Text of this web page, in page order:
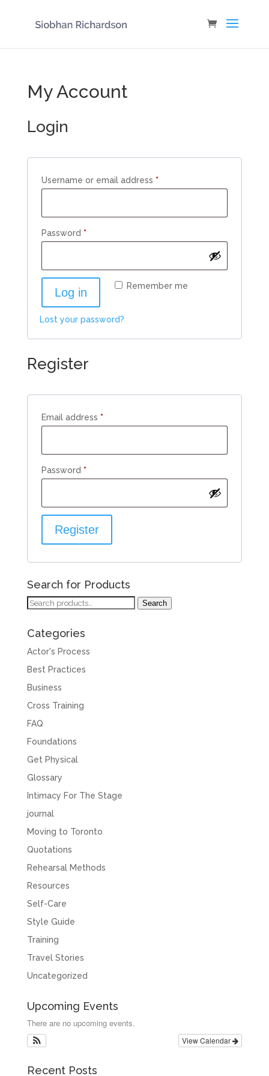
My Account
Login
Username or email address *Required
Password *Required
Remember me
Log in
Lost your password?
Register
Email address *Required
Password *Required
Register
Search for Products
Search
Search
Categories
Actor's Process
Best Practices
Business
Cross Training
FAQ
Foundations
Get Physical
Glossary
Intimacy For The Stage
journal
Moving to Toronto
Quotations
Rehearsal Methods
Resources
Self-Care
Style Guide
Training
Travel Stories
Uncategorized
Upcoming Events
There are no upcoming events.
View Calendar
Recent Posts